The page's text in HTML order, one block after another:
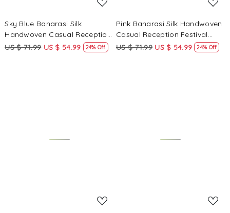
Sky Blue Banarasi Silk
Handwoven Casual Reception
Festival Wedding Fancy
US $ 71.99 US $ 54.99 24% Off
Pink Banarasi Silk Handwoven
Casual Reception Festival
Wedding Fancy Heavy Border
US $ 71.99 US $ 54.99 24% Off